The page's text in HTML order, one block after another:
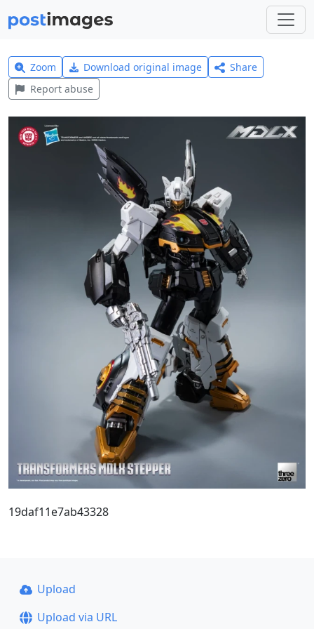
Zoom Download original image
Share
Report abuse
19daf11e7ab43328
Upload
Upload via URL